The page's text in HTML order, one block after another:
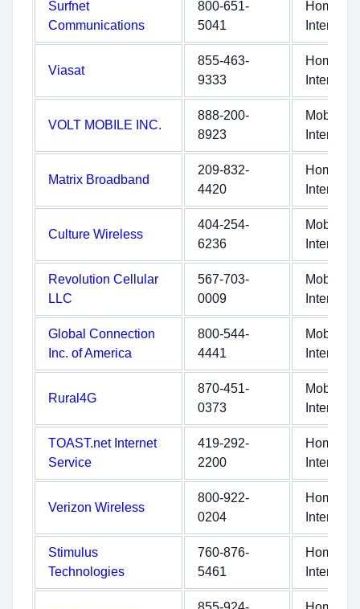
Surfnet
Communications
800-651-
5041
Home
Internet
Viasat
855-463-
9333
Home
Internet
VOLT MOBILE INC.
888-200-
8923
Mobile
Internet
Matrix Broadband
209-832-
4420
Home
Internet
Culture Wireless
404-254-
6236
Mobile
Internet
Revolution Cellular
LLC
567-703-
0009
Mobile
Internet
Global Connection
Inc. of America
800-544-
4441
Mobile
Internet
Rural4G
870-451-
0373
Mobile
Internet
TOAST.net Internet
Service
419-292-
2200
Home
Internet
Verizon Wireless
800-922-
0204
Home
Internet
Stimulus
Technologies
760-876-
5461
Home
Internet